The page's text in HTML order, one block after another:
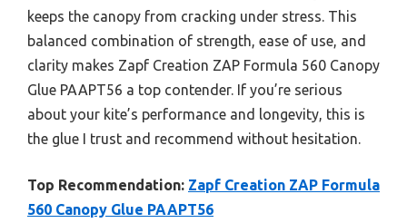
keeps the canopy from cracking under stress. This
balanced combination of strength, ease of use, and
clarity makes Zapf Creation ZAP Formula 560 Canopy
Glue PAAPT56 a top contender. If you’re serious
about your kite’s performance and longevity, this is
the glue I trust and recommend without hesitation.
Top Recommendation: Zapf Creation ZAP Formula
560 Canopy Glue PAAPT56